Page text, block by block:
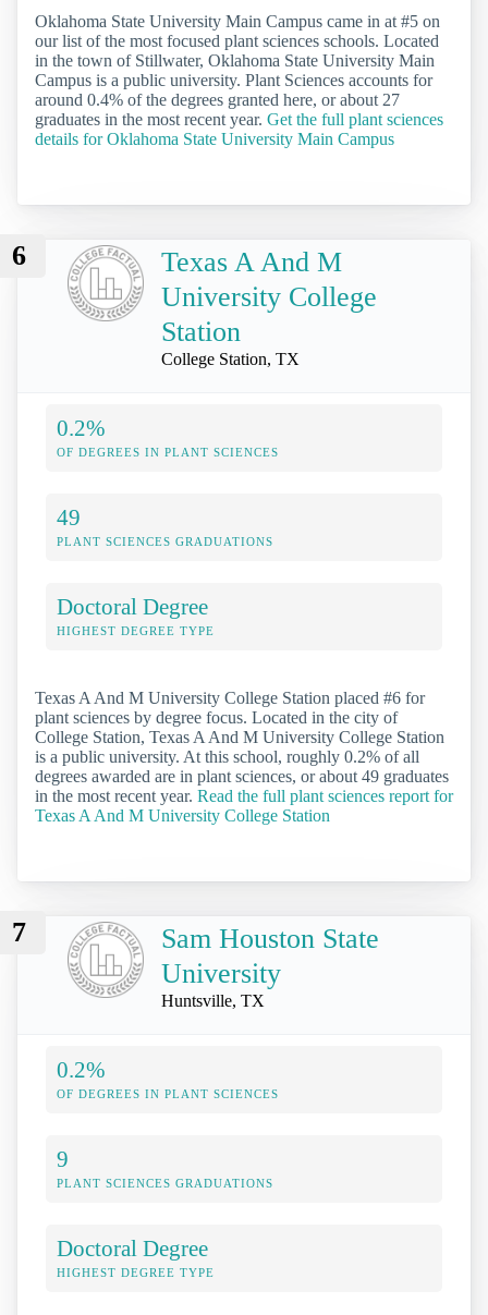
Oklahoma State University Main Campus came in at #5 on
our list of the most focused plant sciences schools. Located
in the town of Stillwater, Oklahoma State University Main
Campus is a public university. Plant Sciences accounts for
around 0.4% of the degrees granted here, or about 27
graduates in the most recent year. Get the full plant sciences
details for Oklahoma State University Main Campus
6
Texas A And M
University College
Station
College Station, TX
0.2%
OF DEGREES IN PLANT SCIENCES
49
PLANT SCIENCES GRADUATIONS
Doctoral Degree
HIGHEST DEGREE TYPE
Texas A And M University College Station placed #6 for
plant sciences by degree focus. Located in the city of
College Station, Texas A And M University College Station
is a public university. At this school, roughly 0.2% of all
degrees awarded are in plant sciences, or about 49 graduates
in the most recent year. Read the full plant sciences report for
Texas A And M University College Station
7
Sam Houston State
University
Huntsville, TX
0.2%
OF DEGREES IN PLANT SCIENCES
9
PLANT SCIENCES GRADUATIONS
Doctoral Degree
HIGHEST DEGREE TYPE